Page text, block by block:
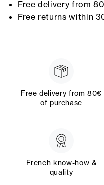
Free delivery from
Free returns within
Free delivery from 80€
of purchase
French know-how &
quality